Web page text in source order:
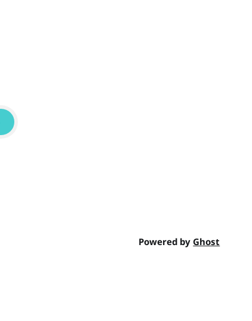
Powered by Ghost